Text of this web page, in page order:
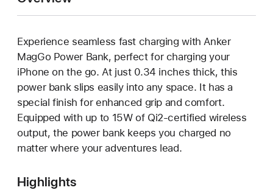
Experience seamless fast charging with Anker
MagGo Power Bank, perfect for charging your
iPhone on the go. At just 0.34 inches thick, this
power bank slips easily into any space. It has a
special finish for enhanced grip and comfort.
Equipped with up to 15W of Qi2-certified wireless
output, the power bank keeps you charged no
matter where your adventures lead.
Highlights